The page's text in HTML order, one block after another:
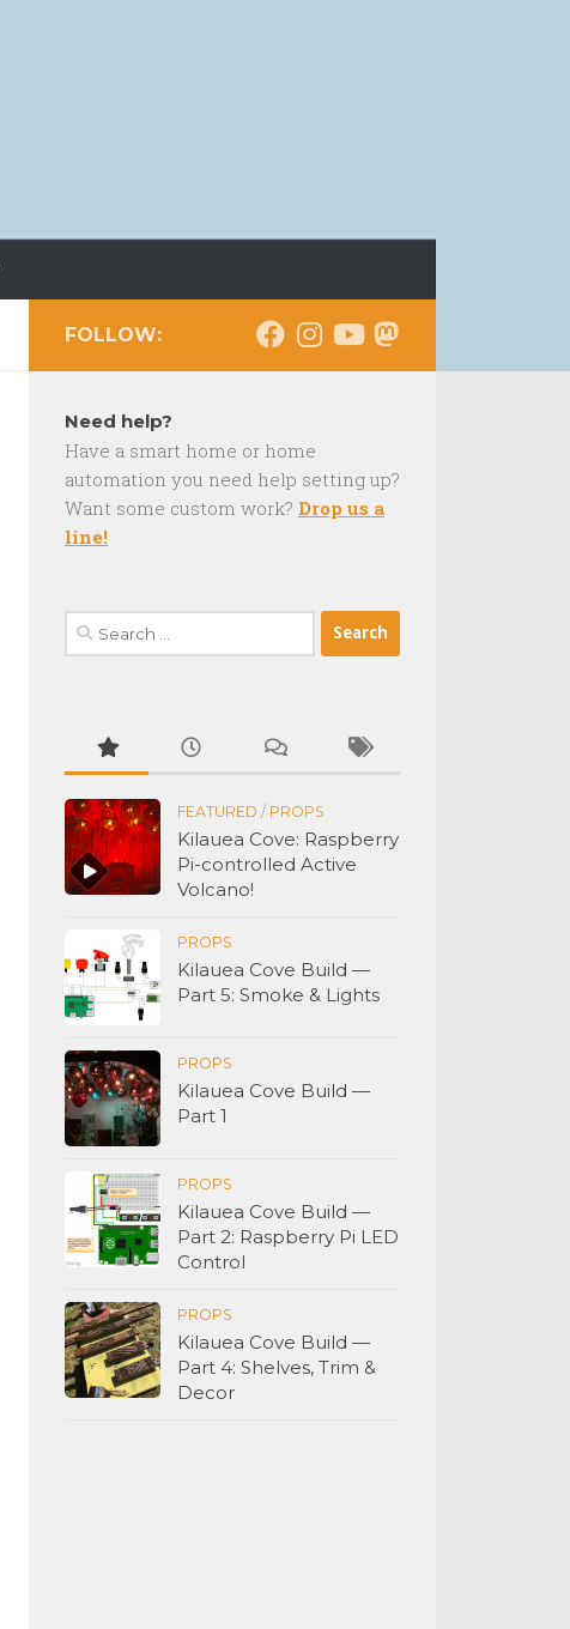
FOLLOW:
Need help?
Have a smart home or home
automation you need help setting up?
Want some custom work? Drop us a
line!
Search
for:
FEATURED / PROPS
Kilauea Cove: Raspberry
Pi-controlled Active
Volcano!
PROPS
Kilauea Cove Build —
Part 5: Smoke & Lights
PROPS
Kilauea Cove Build —
Part 1
PROPS
Kilauea Cove Build —
Part 2: Raspberry Pi LED
Control
PROPS
Kilauea Cove Build —
Part 4: Shelves, Trim &
Decor